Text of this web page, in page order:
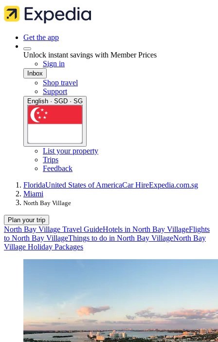
Get the app
Unlock instant savings with Member Prices
Sign in
Inbox
Shop travel
Support
English · SGD · SG
List your property
Trips
Feedback
FloridaUnited States of AmericaCar HireExpedia.com.sg
Miami
North Bay Village
Plan your trip
North Bay Village Travel GuideHotels in North Bay VillageFlights
to North Bay VillageThings to do in North Bay VillageNorth Bay
Village Holiday Packages